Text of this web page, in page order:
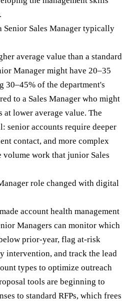
Senior Sales Manager typically
average value than a standard
Manager might have 20–35
30–45% of the department's
to a Sales Manager who might
at lower average value. The
senior accounts require deeper
contact, and more complex
volume work that junior Sales
role changed with digital
account health management
Managers can monitor which
prior-year, flag at-risk
intervention, and track the lead
types to optimize outreach
tools are beginning to
to standard RFPs, which frees